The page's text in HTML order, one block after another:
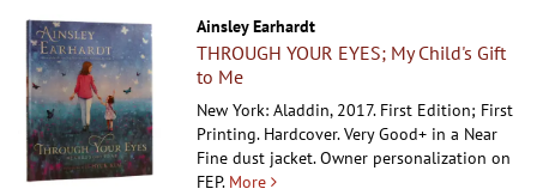
Ainsley Earhardt
THROUGH YOUR EYES; My Child's Gift
to Me
New York: Aladdin, 2017. First Edition; First
Printing. Hardcover.Very Good+ in a Near
Fine dust jacket. Owner personalization on
FEP. More